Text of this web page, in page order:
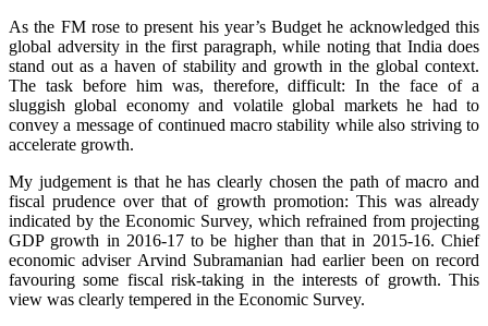
As the FM rose to present his year’s Budget he acknowledged this
global adversity in the first paragraph, while noting that India does
stand out as a haven of stability and growth in the global context.
The task before him was, therefore, difficult: In the face of a
sluggish global economy and volatile global markets he had to
convey a message of continued macro stability while also striving to
accelerate growth.
My judgement is that he has clearly chosen the path of macro and
fiscal prudence over that of growth promotion: This was already
indicated by the Economic Survey, which refrained from projecting
GDP growth in 2016-17 to be higher than that in 2015-16. Chief
economic adviser Arvind Subramanian had earlier been on record
favouring some fiscal risk-taking in the interests of growth. This
view was clearly tempered in the Economic Survey.